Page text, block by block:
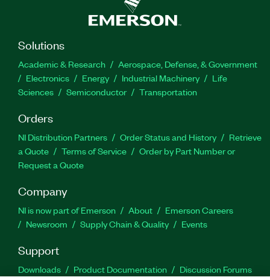
Solutions
Academic & Research
Aerospace, Defense, & Government
Electronics
Energy Industrial Machinery
Life
Sciences
Semiconductor Transportation
Orders
NI Distribution Partners Order Status and History
Retrieve
a Quote
Terms of Service
Order by Part Number or
Request a Quote
Company
NI is now part of Emerson About
Emerson Careers
Newsroom
Supply Chain & Quality Events
Support
Downloads Product Documentation
Discussion Forums